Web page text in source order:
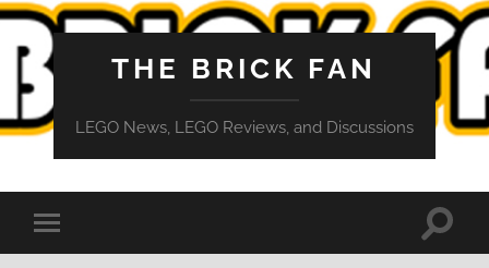
THE BRICK FAN
LEGO News, LEGO Reviews, and Discussions
Toggle
mobile
Toggle